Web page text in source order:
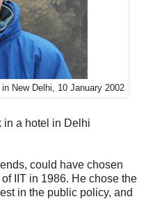
New Delhi, 10 January 2002
in a hotel in Delhi
could have chosen
IIT in 1986. He chose the
in the public policy, and